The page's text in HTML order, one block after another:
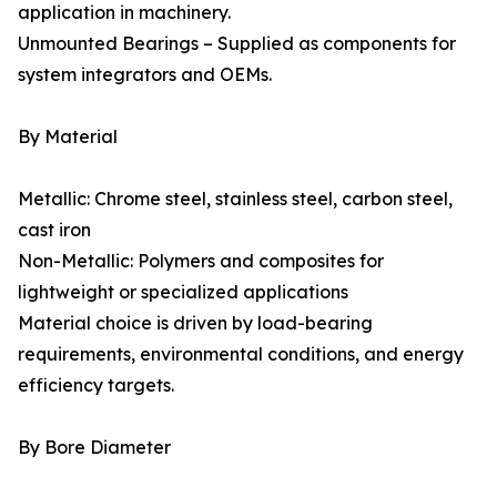
application in machinery.
Unmounted Bearings – Supplied as components for
system integrators and OEMs.
By Material
Metallic: Chrome steel, stainless steel, carbon steel,
cast iron
Non-Metallic: Polymers and composites for
lightweight or specialized applications
Material choice is driven by load-bearing
requirements, environmental conditions, and energy
efficiency targets.
By Bore Diameter